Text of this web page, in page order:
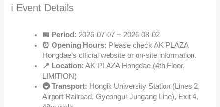
ℹ️ Event Details
📅 Period: 2026-07-07 ~ 2026-08-02
⏰ Opening Hours: Please check AK PLAZA
Hongdae’s official website or on-site information.
📍 Location: AK PLAZA Hongdae (4th Floor,
LIMITION)
🚇 Transport: Hongik University Station (Lines 2,
Airport Railroad, Gyeongui-Jungang Line), Exit 4,